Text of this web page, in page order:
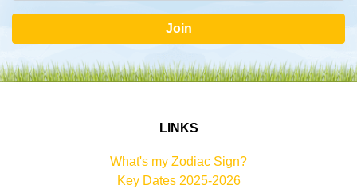
Join
LINKS
What's my Zodiac Sign?
Key Dates 2025-2026